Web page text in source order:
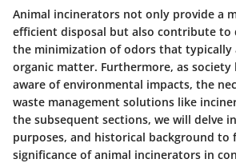
Animal incinerators not only provide a
efficient disposal but also contribute to
the minimization of odors that typically
organic matter. Furthermore, as society
aware of environmental impacts, the
waste management solutions like
the subsequent sections, we will delve
purposes, and historical background to
significance of animal incinerators in